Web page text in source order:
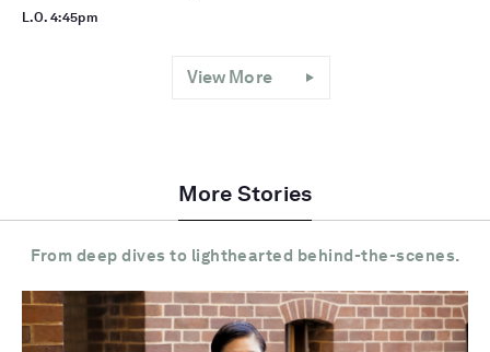
L.O. 4:45pm
View More
More Stories
From deep dives to lighthearted behind-the-scenes.